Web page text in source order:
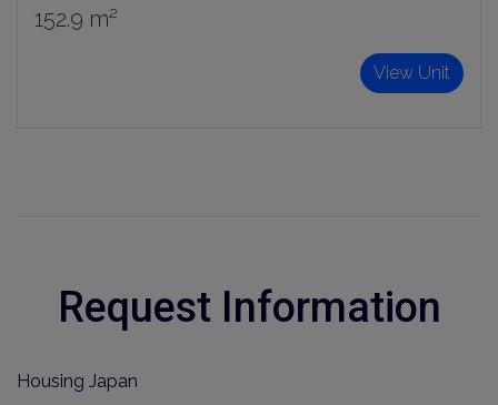
152.9 m²
View Unit
Request Information
Housing Japan